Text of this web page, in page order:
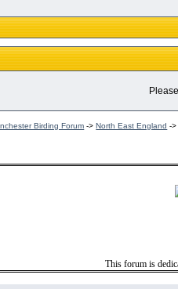
Birding Forum ->North East England -
This forum is